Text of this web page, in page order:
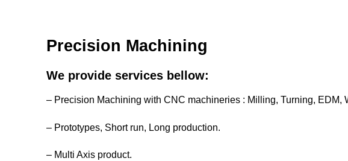
Precision Machining
We provide services bellow:
– Precision Machining with CNC machineries : Milling, Turning, EDM,
– Prototypes, Short run, Long production.
– Multi Axis product.